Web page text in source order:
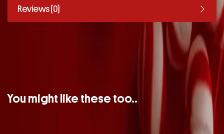
Reviews (0)
You might like these too..